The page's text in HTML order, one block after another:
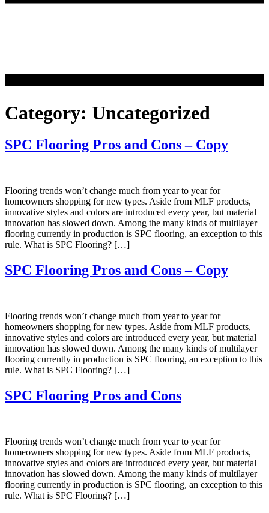
Category: Uncategorized
SPC Flooring Pros and Cons – Copy
Flooring trends won’t change much from year to year for
homeowners shopping for new types. Aside from MLF products,
innovative styles and colors are introduced every year, but material
innovation has slowed down. Among the many kinds of multilayer
flooring currently in production is SPC flooring, an exception to this
rule. What is SPC Flooring? […]
SPC Flooring Pros and Cons – Copy
Flooring trends won’t change much from year to year for
homeowners shopping for new types. Aside from MLF products,
innovative styles and colors are introduced every year, but material
innovation has slowed down. Among the many kinds of multilayer
flooring currently in production is SPC flooring, an exception to this
rule. What is SPC Flooring? […]
SPC Flooring Pros and Cons
Flooring trends won’t change much from year to year for
homeowners shopping for new types. Aside from MLF products,
innovative styles and colors are introduced every year, but material
innovation has slowed down. Among the many kinds of multilayer
flooring currently in production is SPC flooring, an exception to this
rule. What is SPC Flooring? […]